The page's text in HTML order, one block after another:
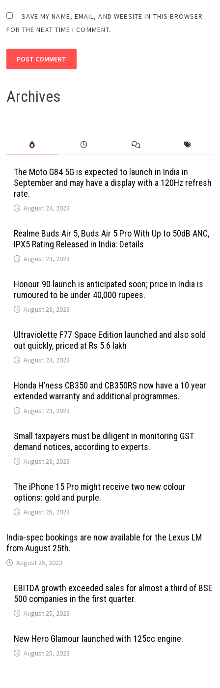
SAVE MY NAME, EMAIL, AND WEBSITE IN THIS BROWSER
FOR THE NEXT TIME I COMMENT.
Archives
The Moto G84 5G is expected to launch in India in
September and may have a display with a 120Hz refresh
rate.
August 23, 2023
Realme Buds Air 5, Buds Air 5 Pro With Up to 50dB ANC,
IPX5 Rating Released in India: Details
August 23, 2023
Honour 90 launch is anticipated soon; price in India is
rumoured to be under 40,000 rupees.
August 23, 2023
Ultraviolette F77 Space Edition launched and also sold
out quickly, priced at Rs 5.6 lakh
August 23, 2023
Honda H’ness CB350 and CB350RS now have a 10 year
extended warranty and additional programmes.
August 23, 2023
Small taxpayers must be diligent in monitoring GST
demand notices, according to experts.
August 23, 2023
The iPhone 15 Pro might receive two new colour
options: gold and purple.
August 25, 2023
India-spec bookings are now available for the Lexus LM
from August 25th.
August 25, 2023
EBITDA growth exceeded sales for almost a third of BSE
500 companies in the first quarter.
August 25, 2023
New Hero Glamour launched with 125cc engine.
August 25, 2023